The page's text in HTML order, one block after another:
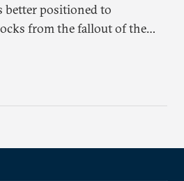
better positioned to
from the fallout of the
away from coal will
during the next shock.